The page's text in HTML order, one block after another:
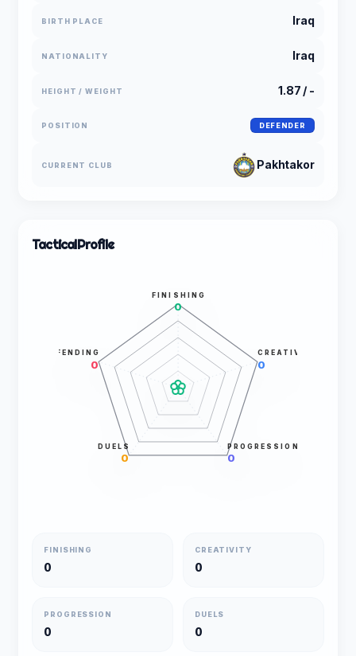
BIRTH PLACE Iraq
NATIONALITY Iraq
HEIGHT / WEIGHT 1.87 / -
POSITION DEFENDER
CURRENT CLUB Pakhtakor
TacticalProfile
FINISHING
0
CREATIVITY
0
PROGRESSION
0
DUELS
0
DEFENDING
0
FINISHING
0
CREATIVITY
0
PROGRESSION
0
DUELS
0